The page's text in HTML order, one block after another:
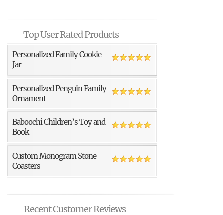
Top User Rated Products
Personalized Family Cookie
Jar
Personalized Penguin Family
Ornament
Baboochi Children’s Toy and
Book
Custom Monogram Stone
Coasters
Recent Customer Reviews